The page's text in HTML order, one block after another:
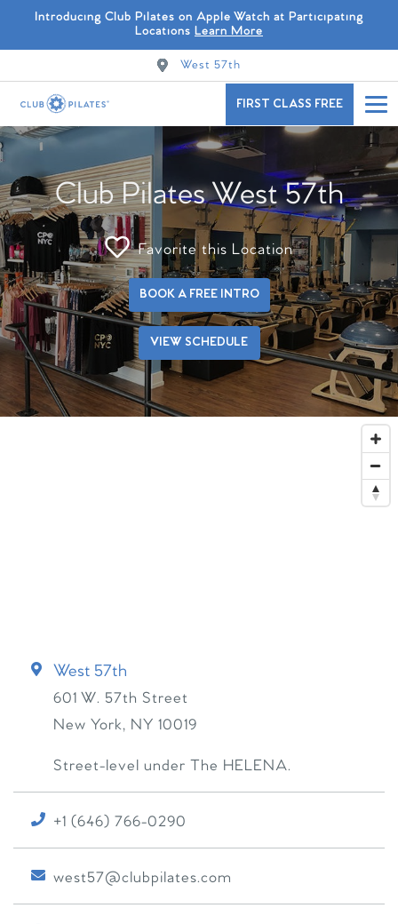
Introducing Club Pilates on Apple Watch at Participating
Locations Learn More
West 57th
FIRST CLASS FREE
Club Pilates West 57th
Favorite this Location
BOOK A FREE INTRO
VIEW SCHEDULE
West 57th
601 W. 57th Street
New York, NY 10019
Street-level under The HELENA.
+1 (646) 766-0290
west57@clubpilates.com